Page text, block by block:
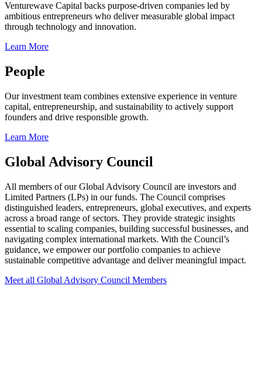
Venturewave Capital backs purpose-driven companies led by
ambitious entrepreneurs who deliver measurable global impact
through technology and innovation.
Learn More
People
Our investment team combines extensive experience in venture
capital, entrepreneurship, and sustainability to actively support
founders and drive responsible growth.
Learn More
Global Advisory Council
All members of our Global Advisory Council are investors and
Limited Partners (LPs) in our funds. The Council comprises
distinguished leaders, entrepreneurs, global executives, and experts
across a broad range of sectors. They provide strategic insights
essential to scaling companies, building successful businesses, and
navigating complex international markets. With the Council’s
guidance, we empower our portfolio companies to achieve
sustainable competitive advantage and deliver meaningful impact.
Meet all Global Advisory Council Members